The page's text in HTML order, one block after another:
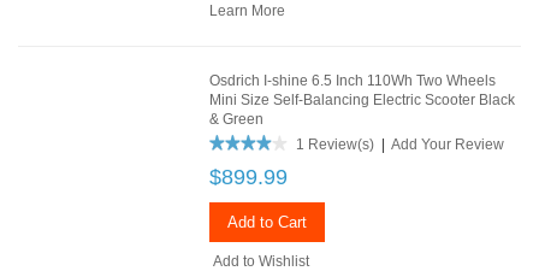
Learn More
Osdrich I-shine 6.5 Inch 110Wh Two Wheels
Mini Size Self-Balancing Electric Scooter Black
& Green
1 Review(s)
Add Your Review
$899.99
Add to Cart
Add to Wishlist